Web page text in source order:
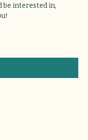
be interested in,